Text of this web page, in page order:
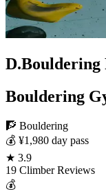
D.Bouldering
Bouldering
🧗 Bouldering
💰 ¥1,980 day pass
★ 3.9
19 Climber Reviews
💰